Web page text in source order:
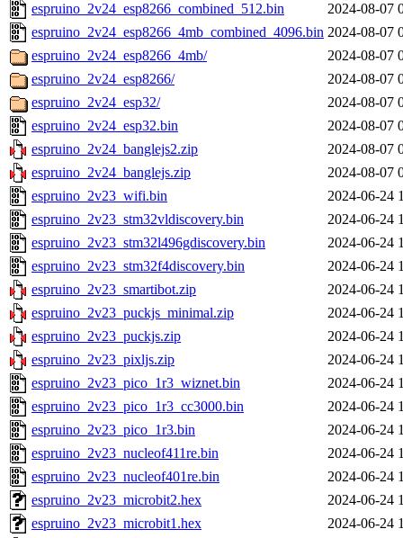
espruino_2v24_esp8266_combined_512.bin
2024-08-07
espruino_2v24_esp8266_4mb_combined_4096.bin 2024-08-07
espruino_2v24_esp8266_4mb/
2024-08-07
espruino_2v24_esp8266/
2024-08-07
espruino_2v24_esp32/
2024-08-07
espruino_2v24_esp32.bin
2024-08-07
espruino_2v24_banglejs2.zip
2024-08-07
espruino_2v24_banglejs.zip
2024-08-07
espruino_2v23_wifi.bin
2024-06-24
espruino_2v23_stm32vldiscovery.bin
2024-06-24
espruino_2v23_stm32l496gdiscovery.bin
2024-06-24
espruino_2v23_stm32f4discovery.bin
2024-06-24
espruino_2v23_smartibot.zip
2024-06-24
espruino_2v23_puckjs_minimal.zip
2024-06-24
espruino_2v23_puckjs.zip
2024-06-24
espruino_2v23_pixljs.zip
2024-06-24
espruino_2v23_pico_1r3_wiznet.bin
2024-06-24
espruino_2v23_pico_1r3_cc3000.bin
2024-06-24
espruino_2v23_pico_1r3.bin
2024-06-24
espruino_2v23_nucleof411re.bin
2024-06-24
espruino_2v23_nucleof401re.bin
2024-06-24
espruino_2v23_microbit2.hex
2024-06-24
espruino_2v23_microbit1.hex
2024-06-24